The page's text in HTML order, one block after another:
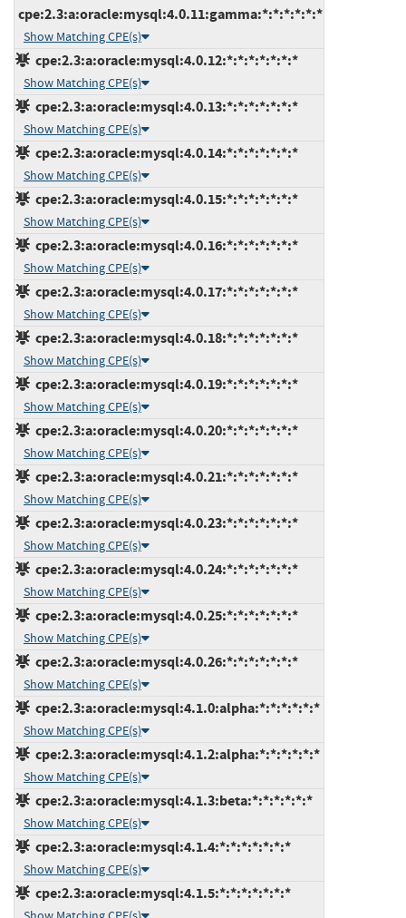
cpe:2.3:a:oracle:mysql:4.0.11:gamma:*:*:*:*:*:*
Show Matching CPE(s)
cpe:2.3:a:oracle:mysql:4.0.12:*:*:*:*:*:*:*
Show Matching CPE(s)
cpe:2.3:a:oracle:mysql:4.0.13:*:*:*:*:*:*:*
Show Matching CPE(s)
cpe:2.3:a:oracle:mysql:4.0.14:*:*:*:*:*:*:*
Show Matching CPE(s)
cpe:2.3:a:oracle:mysql:4.0.15:*:*:*:*:*:*:*
Show Matching CPE(s)
cpe:2.3:a:oracle:mysql:4.0.16:*:*:*:*:*:*:*
Show Matching CPE(s)
cpe:2.3:a:oracle:mysql:4.0.17:*:*:*:*:*:*:*
Show Matching CPE(s)
cpe:2.3:a:oracle:mysql:4.0.18:*:*:*:*:*:*:*
Show Matching CPE(s)
cpe:2.3:a:oracle:mysql:4.0.19:*:*:*:*:*:*:*
Show Matching CPE(s)
cpe:2.3:a:oracle:mysql:4.0.20:*:*:*:*:*:*:*
Show Matching CPE(s)
cpe:2.3:a:oracle:mysql:4.0.21:*:*:*:*:*:*:*
Show Matching CPE(s)
cpe:2.3:a:oracle:mysql:4.0.23:*:*:*:*:*:*:*
Show Matching CPE(s)
cpe:2.3:a:oracle:mysql:4.0.24:*:*:*:*:*:*:*
Show Matching CPE(s)
cpe:2.3:a:oracle:mysql:4.0.25:*:*:*:*:*:*:*
Show Matching CPE(s)
cpe:2.3:a:oracle:mysql:4.0.26:*:*:*:*:*:*:*
Show Matching CPE(s)
cpe:2.3:a:oracle:mysql:4.1.0:alpha:*:*:*:*:*:*
Show Matching CPE(s)
cpe:2.3:a:oracle:mysql:4.1.2:alpha:*:*:*:*:*:*
Show Matching CPE(s)
cpe:2.3:a:oracle:mysql:4.1.3:beta:*:*:*:*:*:*
Show Matching CPE(s)
cpe:2.3:a:oracle:mysql:4.1.4:*:*:*:*:*:*:*
Show Matching CPE(s)
cpe:2.3:a:oracle:mysql:4.1.5:*:*:*:*:*:*:*